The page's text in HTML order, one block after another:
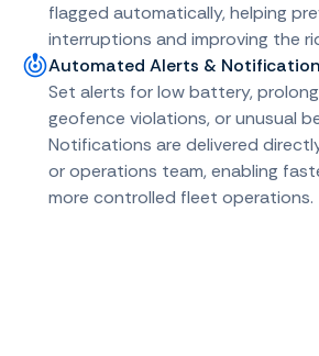
flagged automatically, helping
interruptions and improving the
Automated Alerts &
Set alerts for low battery,
geofence violations, or unusual
Notifications are delivered
or operations team, enabling
more controlled fleet operations.